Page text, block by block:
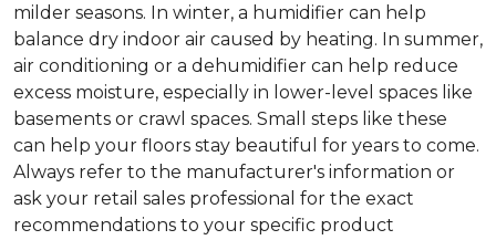
milder seasons. In winter, a humidifier can help
balance dry indoor air caused by heating. In summer,
air conditioning or a dehumidifier can help reduce
excess moisture, especially in lower-level spaces like
basements or crawl spaces. Small steps like these
can help your floors stay beautiful for years to come.
Always refer to the manufacturer's information or
ask your retail sales professional for the exact
recommendations to your specific product